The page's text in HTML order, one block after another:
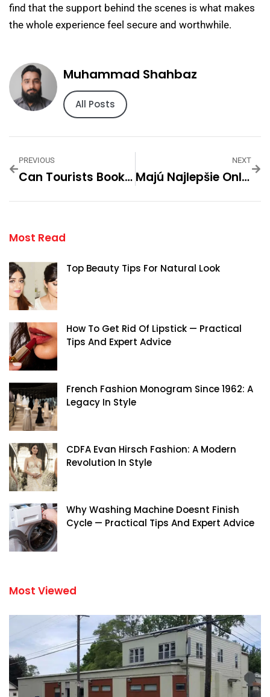
find that the support behind the scenes is what makes
the whole experience feel secure and worthwhile.
Muhammad Shahbaz
All Posts
PREVIOUS
Can Tourists Book Same-Day Home Massage In Dubai?
NEXT
Majú Najlepšie Online Kasína SK Rýchlu Registráciu?
Most Read
Top Beauty Tips For Natural Look
How To Get Rid Of Lipstick — Practical
Tips And Expert Advice
French Fashion Monogram Since 1962: A
Legacy In Style
CDFA Evan Hirsch Fashion: A Modern
Revolution In Style
Why Washing Machine Doesnt Finish
Cycle — Practical Tips And Expert Advice
Most Viewed